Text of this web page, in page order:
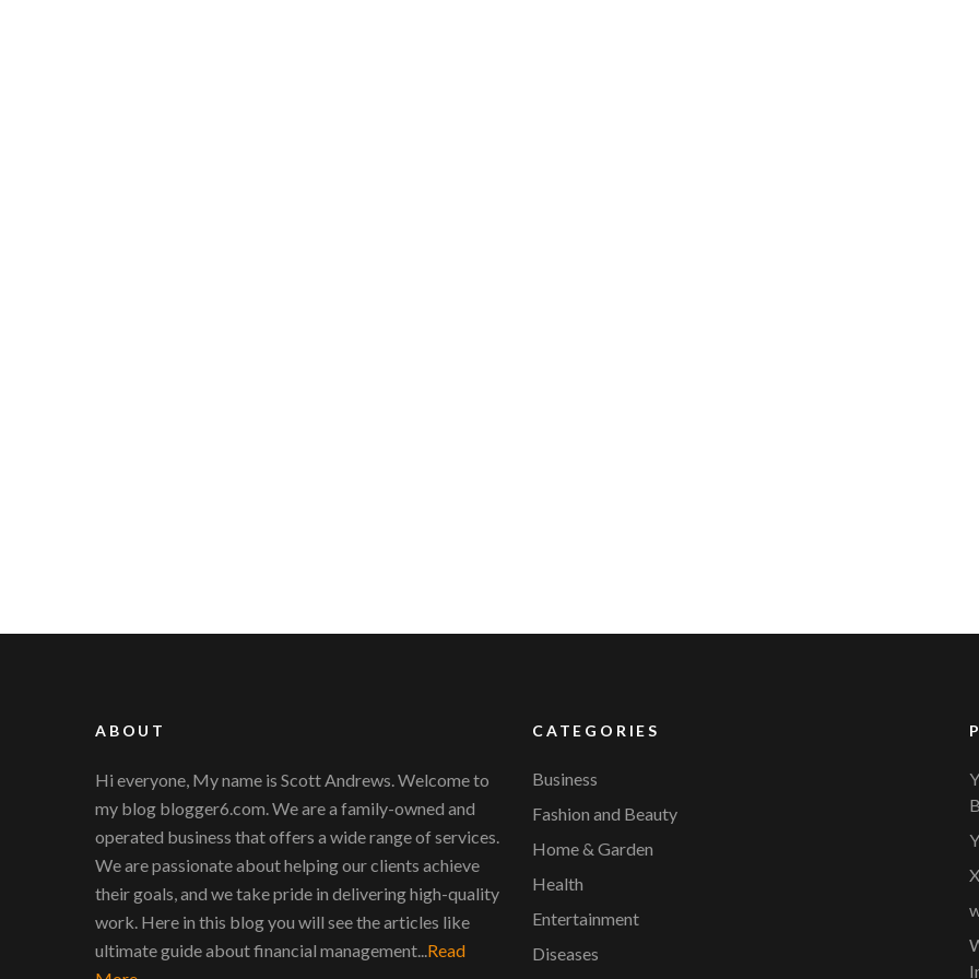
ABOUT
Hi everyone, My name is Scott Andrews. Welcome to
my blog blogger6.com. We are a family-owned and
operated business that offers a wide range of services.
We are passionate about helping our clients achieve
their goals, and we take pride in delivering high-quality
work. Here in this blog you will see the articles like
ultimate guide about financial management... Read
CATEGORIES
Business
Fashion and Beauty
Home & Garden
Health
Entertainment
Diseases